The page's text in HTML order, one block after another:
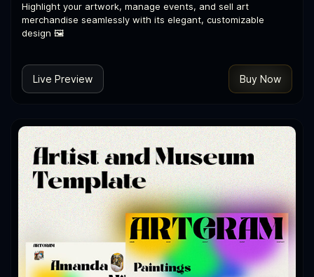
Highlight your artwork, manage events, and sell art
merchandise seamlessly with its elegant, customizable
design 🖼️
Live Preview Buy Now